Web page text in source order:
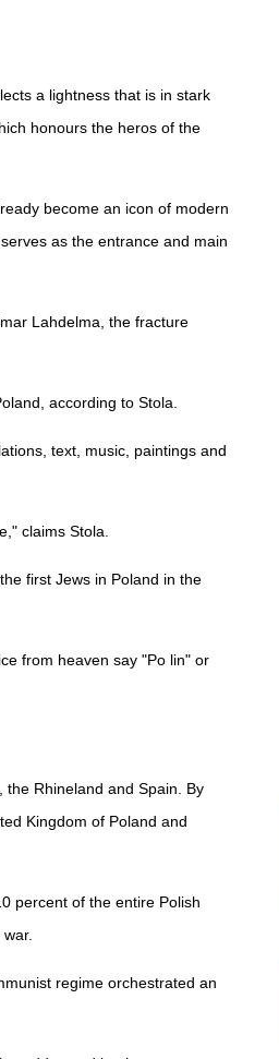
a lightness that is in stark
honours the heros of the
become an icon of modern
as the entrance and main
Lahdelma, the fracture
according to Stola.
text, music, paintings and
claims Stola.
first Jews in Poland in the
from heaven say "Po lin" or
Rhineland and Spain. By
Kingdom of Poland and
percent of the entire Polish
regime orchestrated an